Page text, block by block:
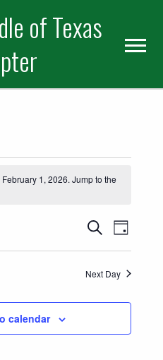
of Texas
1, 2026
1, 2026. Jump to the
Events
Search
and
SearchEvent
Views
Day
Next Day
calendar